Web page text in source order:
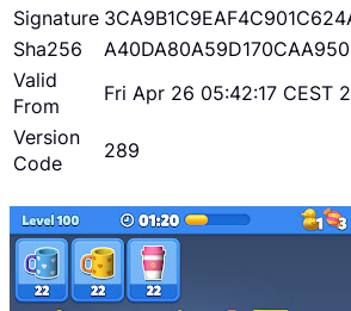
Signature
Sha256
Valid
From
Fri Apr 26 05:42:17 CEST
Version
Code
289